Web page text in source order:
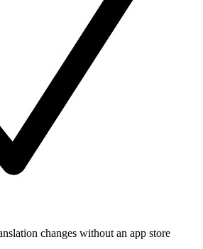
changes without an app store